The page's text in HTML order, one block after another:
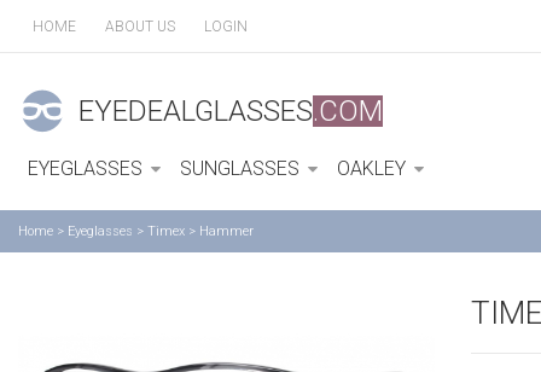
HOME ABOUT US LOGIN
EYEDEALGLASSES.COM
EYEGLASSES SUNGLASSES OAKLEY
Home > Eyeglasses > Timex > Hammer